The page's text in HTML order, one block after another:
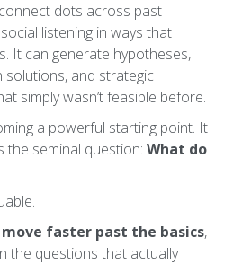
dots across past
listening in ways that
It can generate hypotheses,
and strategic
simply wasn’t feasible before.
a powerful starting point. It
the seminal question:What do
move faster past the basics,
the questions that actually